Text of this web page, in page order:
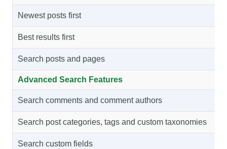
Newest posts first
Best results first
Search posts and pages
Advanced Search Features
Search comments and comment authors
Search post categories, tags and custom taxonomies
Search custom fields